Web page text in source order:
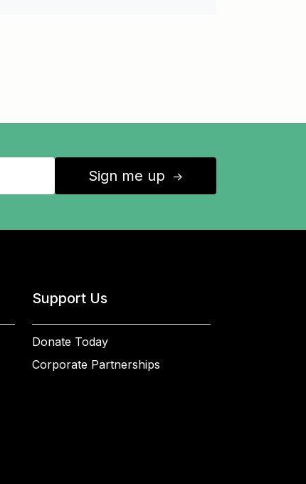
Sign me up ↑
Support Us
Donate Today
Corporate Partnerships